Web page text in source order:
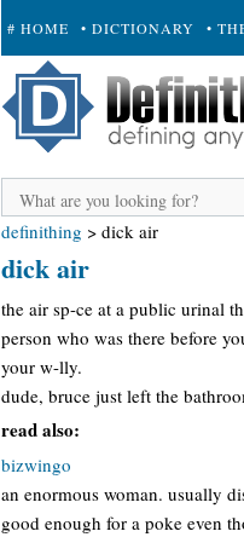
# HOME • DICTIONARY •
+ SUBMIT
definithing > dick air
dick air
the air sp-ce at a public urinal
person who was there before
your w-lly.
dude, bruce just left the
read also:
bizwingo
an enormous woman. usually
good enough for a poke even